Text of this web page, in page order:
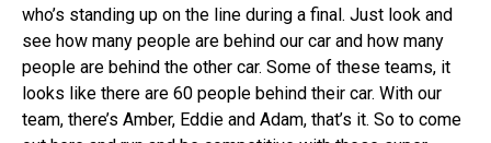
who’s standing up on the line during a final. Just look and
see how many people are behind our car and how many
people are behind the other car. Some of these teams, it
looks like there are 60 people behind their car. With our
team, there’s Amber, Eddie and Adam, that’s it. So to come